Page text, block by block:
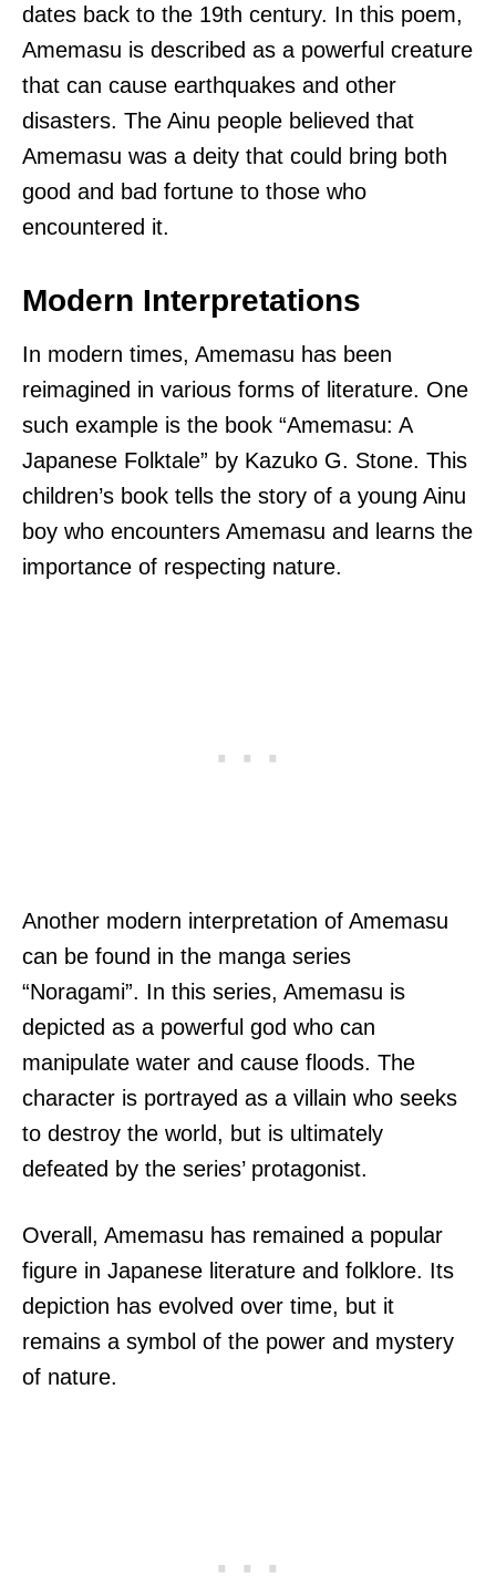
dates back to the 19th century. In this poem,
Amemasu is described as a powerful creature
that can cause earthquakes and other
disasters. The Ainu people believed that
Amemasu was a deity that could bring both
good and bad fortune to those who
encountered it.
Modern Interpretations
In modern times, Amemasu has been
reimagined in various forms of literature. One
such example is the book “Amemasu: A
Japanese Folktale” by Kazuko G. Stone. This
children’s book tells the story of a young Ainu
boy who encounters Amemasu and learns the
importance of respecting nature.
Another modern interpretation of Amemasu
can be found in the manga series
“Noragami”. In this series, Amemasu is
depicted as a powerful god who can
manipulate water and cause floods. The
character is portrayed as a villain who seeks
to destroy the world, but is ultimately
defeated by the series’ protagonist.
Overall, Amemasu has remained a popular
figure in Japanese literature and folklore. Its
depiction has evolved over time, but it
remains a symbol of the power and mystery
of nature.